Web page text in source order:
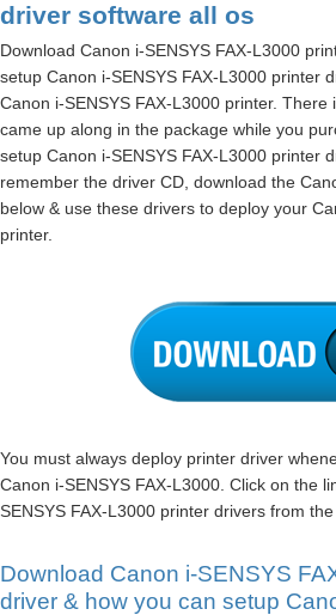
driver software all os
Download Canon i-SENSYS FAX-L3000
setup Canon i-SENSYS FAX-L3000 printer
Canon i-SENSYS FAX-L3000 printer. There
came up along in the package while you
setup Canon i-SENSYS FAX-L3000 printer
remember the driver CD, download the
below & use these drivers to deploy your
printer.
You must always deploy printer driver
Canon i-SENSYS FAX-L3000. Click on the
SENSYS FAX-L3000 printer drivers from the
Download Canon i-SENSYS
driver & how you can setup